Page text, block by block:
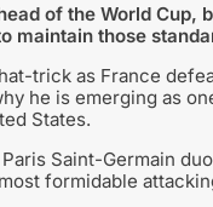
of the World Cup,
those
trick as France
he is emerging as
States.
Saint-Germain
formidable